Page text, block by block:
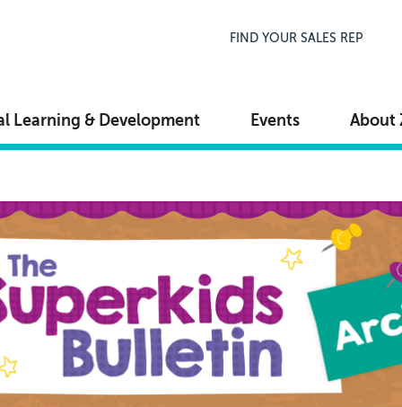
FIND YOUR SALES REP
Learning & Development Events About